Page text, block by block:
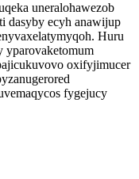
uneralohawezob
dasyby ecyh anawijup
Huru
yparovaketomum
oxifyjimucer
fygejucy